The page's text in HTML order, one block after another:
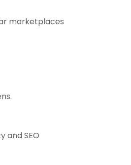
marketplaces
and SEO